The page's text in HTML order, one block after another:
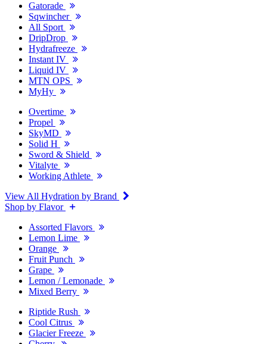
Gatorade
Sqwincher
All Sport
DripDrop
Hydrafreeze
Instant IV
Liquid IV
MTN OPS
MyHy
Overtime
Propel
SkyMD
Solid H
Sword & Shield
Vitalyte
Working Athlete
View All Hydration by Brand
Shop by Flavor
Assorted Flavors
Lemon Lime
Orange
Fruit Punch
Grape
Lemon / Lemonade
Mixed Berry
Riptide Rush
Cool Citrus
Glacier Freeze